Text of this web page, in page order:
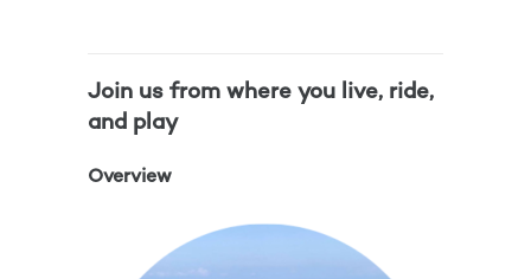
Join us from where you live, ride,
and play
Overview